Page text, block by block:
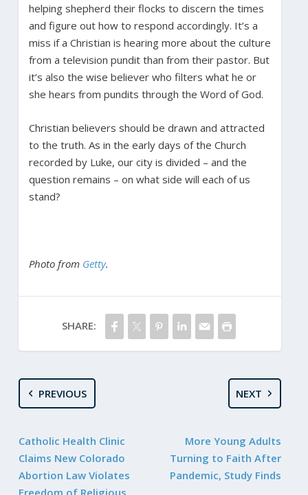
helping shepherd their flocks to discern the times
and figure out how to respond accordingly. It’s a
miss if a Christian is hearing more about the culture
from a television pundit than from their pastor. But
it’s also the wise believer who filters what he or
she hears from pundits through the Word of God.
Christian believers should be drawn and attracted
to the truth. As in the early days of the Church
recorded by Luke, our city is divided – and the
question remains – on what side will each of us
stand?
Photo from Getty.
SHARE:
PREVIOUS
Catholic Health Clinic
Claims New Colorado
Abortion Law Violates
Freedom of Religious
NEXT
More Young Adults
Turning to Faith After
Pandemic, Study Finds